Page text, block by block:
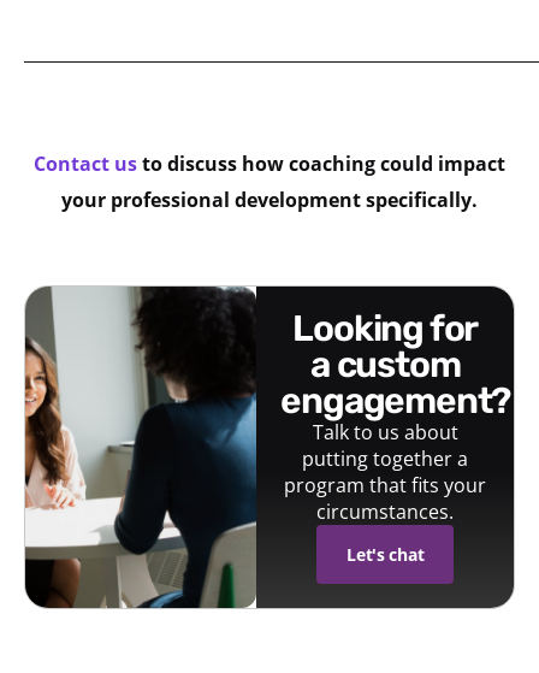
Contact usto discuss how coaching could impact
your professional development specifically.
looking for
a custom
engagement?
Talk to us about
putting together a
program that fits your
circumstances.
Let's chat